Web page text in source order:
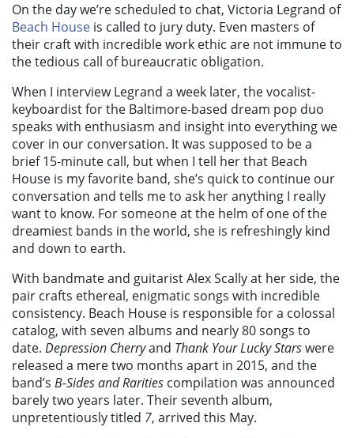
On the day we’re scheduled to chat, Victoria Legrand of
Beach House is called to jury duty. Even masters of
their craft with incredible work ethic are not immune to
the tedious call of bureaucratic obligation.
When I interview Legrand a week later, the vocalist-
keyboardist for the Baltimore-based dream pop duo
speaks with enthusiasm and insight into everything we
cover in our conversation. It was supposed to be a
brief 15-minute call, but when I tell her that Beach
House is my favorite band, she’s quick to continue our
conversation and tells me to ask her anything I really
want to know. For someone at the helm of one of the
dreamiest bands in the world, she is refreshingly kind
and down to earth.
With bandmate and guitarist Alex Scally at her side, the
pair crafts ethereal, enigmatic songs with incredible
consistency. Beach House is responsible for a colossal
catalog, with seven albums and nearly 80 songs to
date. Depression Cherryand Thank Your Lucky Starswere
released a mere two months apart in 2015, and the
band’s B-Sides and Rarities compilation was announced
barely two years later. Their seventh album,
unpretentiously titled 7, arrived this May.